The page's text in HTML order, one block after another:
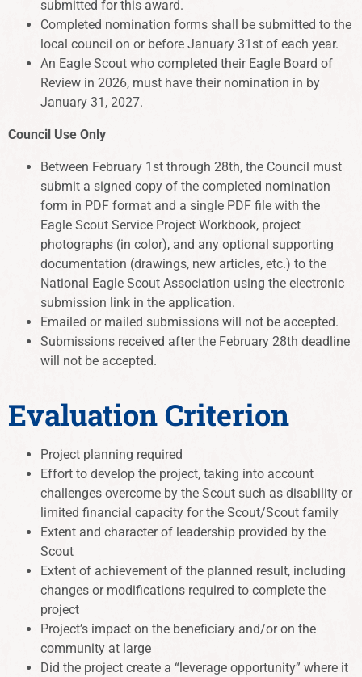
submitted for this award.
Completed nomination forms shall be submitted to the
local council on or before January 31st of each year.
An Eagle Scout who completed their Eagle Board of
Review in 2026, must have their nomination in by
January 31, 2027.
Council Use Only
Between February 1st through 28th, the Council must
submit a signed copy of the completed nomination
form in PDF format and a single PDF file with the
Eagle Scout Service Project Workbook, project
photographs (in color), and any optional supporting
documentation (drawings, new articles, etc.) to the
National Eagle Scout Association using the electronic
submission link in the application.
Emailed or mailed submissions will not be accepted.
Submissions received after the February 28th deadline
will not be accepted.
Evaluation Criterion
Project planning required
Effort to develop the project, taking into account
challenges overcome by the Scout such as disability or
limited financial capacity for the Scout/Scout family
Extent and character of leadership provided by the
Scout
Extent of achievement of the planned result, including
changes or modifications required to complete the
project
Project’s impact on the beneficiary and/or on the
community at large
Did the project create a “leverage opportunity” where it